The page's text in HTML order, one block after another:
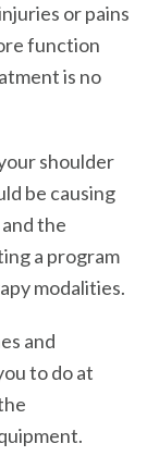
or pains
function
is no
shoulder
be causing
the
a program
modalities.
and
to do at